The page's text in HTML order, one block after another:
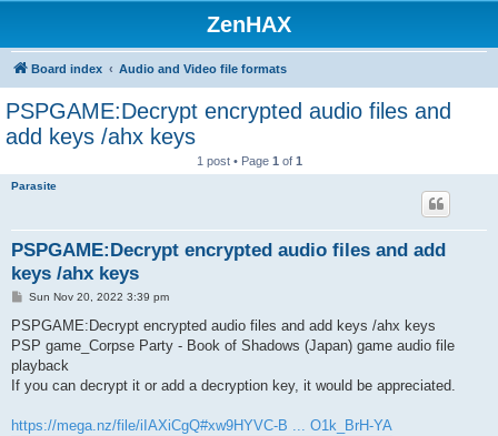
ZenHAX
Board index Audio and Video file formats
PSPGAME:Decrypt encrypted audio files and
add keys /ahx keys
1 post • Page 1 of 1
Parasite
PSPGAME:Decrypt encrypted audio files and add
keys /ahx keys
P
s
Sun Nov 20, 2022 3:39 pm
PSPGAME:Decrypt encrypted audio files and add keys /ahx keys
PSP game_Corpse Party - Book of Shadows (Japan) game audio file
playback
If you can decrypt it or add a decryption key, it would be appreciated.
https://mega.nz/file/iIAXiCgQ#xw9HYVC-B ... O1k_BrH-YA